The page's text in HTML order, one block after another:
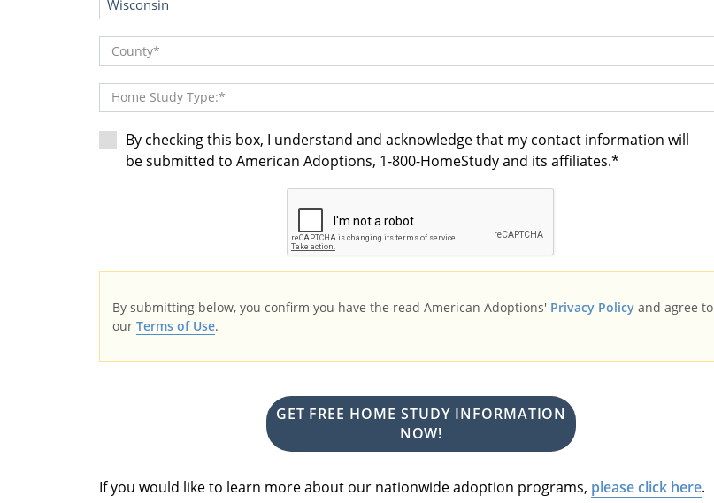
County
Home Study Type:
By checking this box, I understand and acknowledge that my contact information will
be submitted to American Adoptions, 1-800-HomeStudy and its affiliates.
By submitting below, you confirm you have the read American Adoptions' Privacy Policy and agree to
ourTerms of Use.
GET FREE HOME STUDY INFORMATION
NOW!
If you would like to learn more about our nationwide adoption programs, please click here.